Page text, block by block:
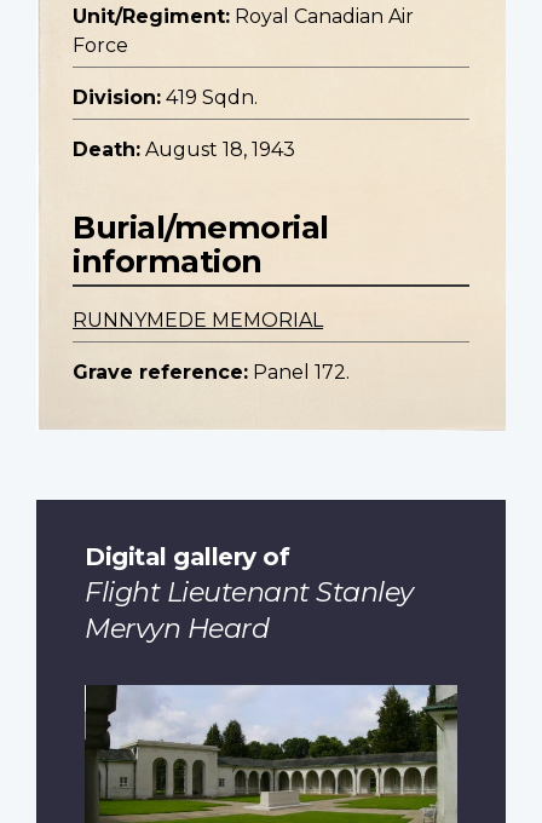
Unit/Regiment: Royal Canadian Air
Force
Division: 419 Sqdn.
Death: August 18, 1943
Burial/memorial
information
RUNNYMEDE MEMORIAL
Grave reference: Panel 172.
Digital gallery of
Flight Lieutenant Stanley
Mervyn Heard